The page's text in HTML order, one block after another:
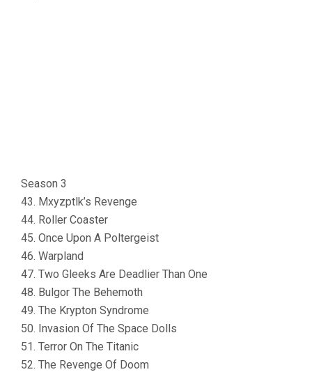
Season 3
43. Mxyzptlk’s Revenge
44. Roller Coaster
45. Once Upon A Poltergeist
46. Warpland
47. Two Gleeks Are Deadlier Than One
48. Bulgor The Behemoth
49. The Krypton Syndrome
50. Invasion Of The Space Dolls
51. Terror On The Titanic
52. The Revenge Of Doom